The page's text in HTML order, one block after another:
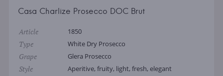
Casa Charlize Prosecco DOC Brut
Article 1850
Type White Dry Prosecco
Grape Glera Prosecco
Style Aperitive, fruity, light, fresh, elegant